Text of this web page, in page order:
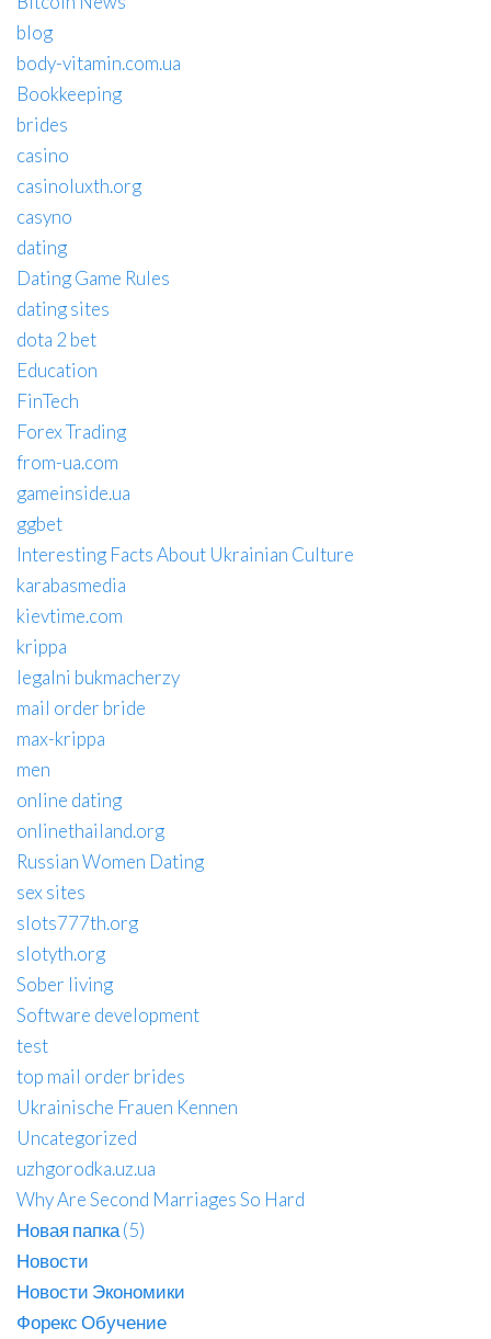
blog
body-vitamin.com.ua
Bookkeeping
brides
casino
casinoluxth.org
casyno
dating
Dating Game Rules
dating sites
dota 2 bet
Education
FinTech
Forex Trading
from-ua.com
gameinside.ua
ggbet
Interesting Facts About Ukrainian Culture
karabasmedia
kievtime.com
krippa
legalni bukmacherzy
mail order bride
max-krippa
men
online dating
onlinethailand.org
Russian Women Dating
sex sites
slots777th.org
slotyth.org
Sober living
Software development
test
top mail order brides
Ukrainische Frauen Kennen
Uncategorized
uzhgorodka.uz.ua
Why Are Second Marriages So Hard
Новая папка (5)
Новости
Новости Экономики
Форекс Обучение